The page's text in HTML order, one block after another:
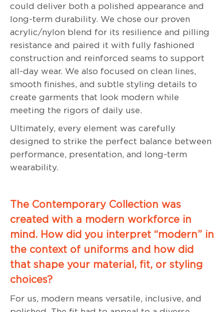
could deliver both a polished appearance and
long-term durability. We chose our proven
acrylic/nylon blend for its resilience and pilling
resistance and paired it with fully fashioned
construction and reinforced seams to support
all-day wear. We also focused on clean lines,
smooth finishes, and subtle styling details to
create garments that look modern while
meeting the rigors of daily use.
Ultimately, every element was carefully
designed to strike the perfect balance between
performance, presentation, and long-term
wearability.
The Contemporary Collection was
created with a modern workforce in
mind. How did you interpret “modern” in
the context of uniforms and how did
that shape your material, fit, or styling
choices?
For us, modern means versatile, inclusive, and